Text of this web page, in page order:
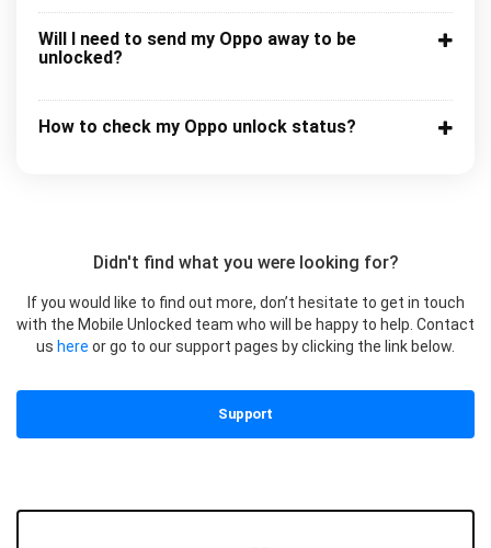
Will I need to send my Oppo away to be
unlocked?
How to check my Oppo unlock status?
Didn't find what you were looking for?
If you would like to find out more, don’t hesitate to get in touch
with the Mobile Unlocked team who will be happy to help. Contact
us here or go to our support pages by clicking the link below.
Support